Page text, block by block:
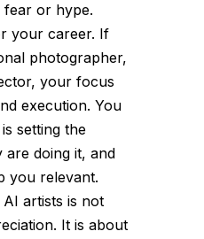
fear or hype.
your career. If
photographer,
your focus
execution. You
setting the
are doing it, and
you relevant.
artists is not
It is about